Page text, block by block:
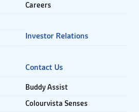
Careers
Investor Relations
Contact Us
Buddy Assist
Colourvista Senses